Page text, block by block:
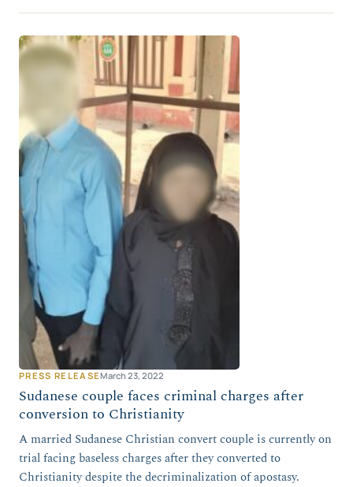
PRESS RELEASEMarch 23, 2022
Sudanese couple faces criminal charges after
conversion to Christianity
A married Sudanese Christian convert couple is currently on
trial facing baseless charges after they converted to
Christianity despite the decriminalization of apostasy.